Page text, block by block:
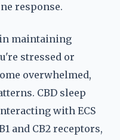
response.
in maintaining
stressed or
overwhelmed,
CBD sleep
with ECS
and CB2 receptors,